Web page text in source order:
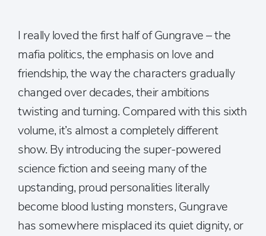
I really loved the first half of Gungrave – the
mafia politics, the emphasis on love and
friendship, the way the characters gradually
changed over decades, their ambitions
twisting and turning. Compared with this sixth
volume, it’s almost a completely different
show. By introducing the super-powered
science fiction and seeing many of the
upstanding, proud personalities literally
become blood lusting monsters, Gungrave
has somewhere misplaced its quiet dignity, or